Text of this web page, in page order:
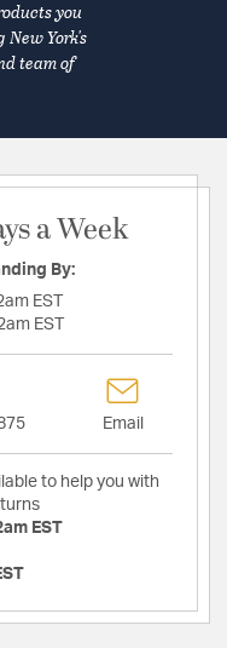
you
York's
team of
a Week
By:
EST
EST
Email
to help you with
EST